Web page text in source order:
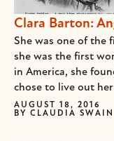
Clara Barton:
She was one of the
she was the first
in America, she
chose to live out
AUGUST 18, 2016
BY CLAUDIA SWAIN